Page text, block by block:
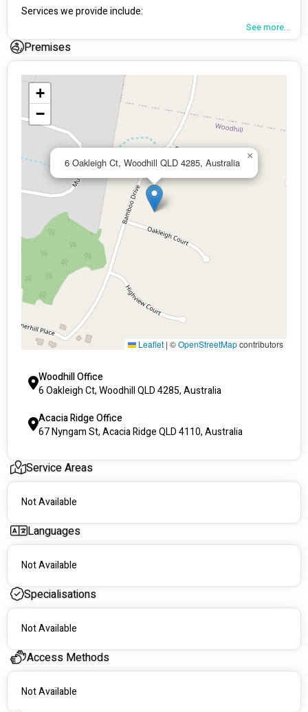
Services we provide include:
Individualised Therapy (Nationally).
Support Coordination (Nationally).
Psycho Social Recovery Coach.
Community Nursing – Continence Assessments and
Medication Reviews (Nationally).
Respite Services.
PBSP assessments / age care.
Employee Assistance Program.
Early Childhood Supports.
Community Support Programs.
See more...
Premises
6 Oakleigh Ct, Woodhill QLD 4285, Australia
×
+
−
Leaflet | ©OpenStreetMapcontributors
Woodhill Office
6 Oakleigh Ct, Woodhill QLD 4285, Australia
Acacia Ridge Office
67 Nyngam St, Acacia Ridge QLD 4110, Australia
Service Areas
Not Available
Languages
Not Available
Specialisations
Not Available
Access Methods
Not Available